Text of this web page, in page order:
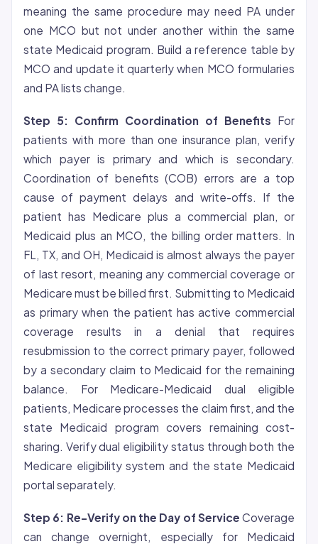
meaning the same procedure may need PA under
one MCO but not under another within the same
state Medicaid program. Build a reference table by
MCO and update it quarterly when MCO formularies
and PA lists change.
Step 5: Confirm Coordination of Benefits For
patients with more than one insurance plan, verify
which payer is primary and which is secondary.
Coordination of benefits (COB) errors are a top
cause of payment delays and write-offs. If the
patient has Medicare plus a commercial plan, or
Medicaid plus an MCO, the billing order matters. In
FL, TX, and OH, Medicaid is almost always the payer
of last resort, meaning any commercial coverage or
Medicare must be billed first. Submitting to Medicaid
as primary when the patient has active commercial
coverage results in a denial that requires
resubmission to the correct primary payer, followed
by a secondary claim to Medicaid for the remaining
balance. For Medicare-Medicaid dual eligible
patients, Medicare processes the claim first, and the
state Medicaid program covers remaining cost-
sharing. Verify dual eligibility status through both the
Medicare eligibility system and the state Medicaid
portal separately.
Step 6: Re-Verify on the Day of Service Coverage
can change overnight, especially for Medicaid